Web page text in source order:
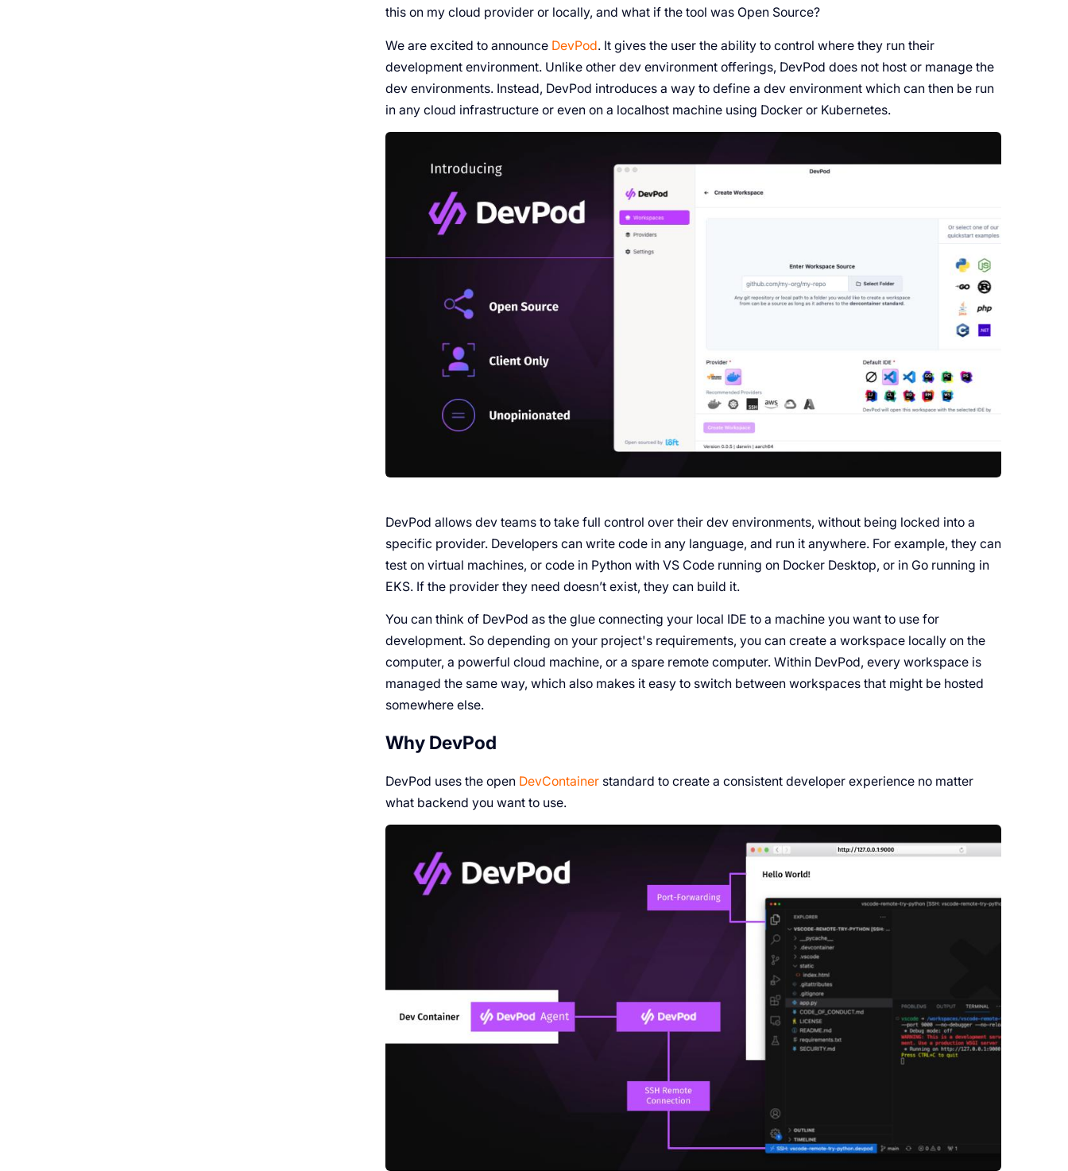
this on my cloud provider or locally, and what if the tool was Open Source?
We are excited to announce DevPod. It gives the user the ability to control where they run their
development environment. Unlike other dev environment offerings, DevPod does not host or manage the
dev environments. Instead, DevPod introduces a way to define a dev environment which can then be run
in any cloud infrastructure or even on a localhost machine using Docker or Kubernetes.
DevPod allows dev teams to take full control over their dev environments, without being locked into a
specific provider. Developers can write code in any language, and run it anywhere. For example, they can
test on virtual machines, or code in Python with VS Code running on Docker Desktop, or in Go running in
EKS. If the provider they need doesn’t exist, they can build it.
You can think of DevPod as the glue connecting your local IDE to a machine you want to use for
development. So depending on your project's requirements, you can create a workspace locally on the
computer, a powerful cloud machine, or a spare remote computer. Within DevPod, every workspace is
managed the same way, which also makes it easy to switch between workspaces that might be hosted
somewhere else.
Why DevPod
DevPod uses the open DevContainerstandard to create a consistent developer experience no matter
what backend you want to use.